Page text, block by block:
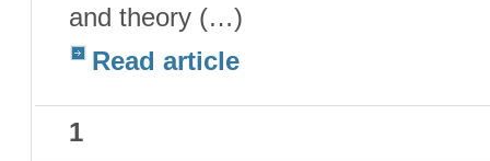
and theory (…)
Read article
1